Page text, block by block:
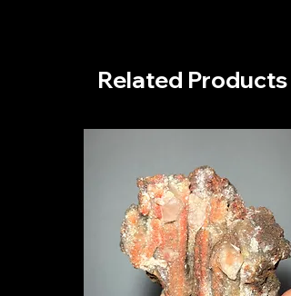
Related Products